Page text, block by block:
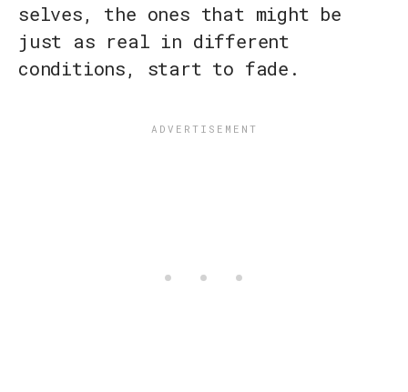
selves, the ones that might be
just as real in different
conditions, start to fade.